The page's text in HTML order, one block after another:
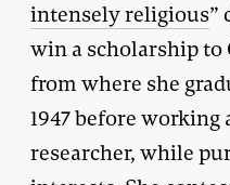
intensely religious”
win a scholarship
from where she
1947 before working
researcher, while